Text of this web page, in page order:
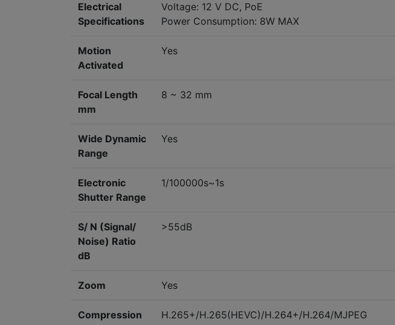
Electrical
Specifications
Voltage: 12 V DC, PoE
Power Consumption: 8W MAX
Motion
Activated
Yes
Focal Length
mm
8 ~ 32 mm
Wide Dynamic
Range
Yes
Electronic
Shutter Range
1/100000s~1s
S/ N (Signal/
Noise) Ratio
dB
>55dB
Zoom Yes
Compression
H.265+/H.265(HEVC)/H.264+/H.264/MJPEG